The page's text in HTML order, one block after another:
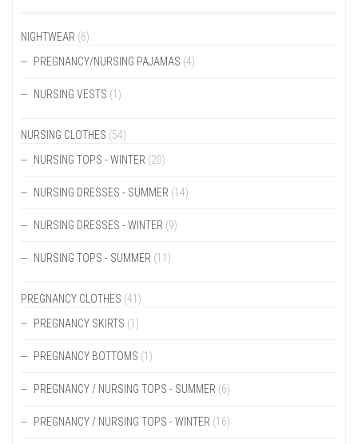
THE
PAGE
NIGHTWEAR (6)
PREGNANCY/NURSING PAJAMAS (4)
NURSING VESTS (1)
NURSING CLOTHES (54)
NURSING TOPS - WINTER (20)
NURSING DRESSES - SUMMER (14)
NURSING DRESSES - WINTER (9)
NURSING TOPS - SUMMER (11)
PREGNANCY CLOTHES (41)
PREGNANCY SKIRTS (1)
PREGNANCY BOTTOMS (1)
PREGNANCY / NURSING TOPS - SUMMER (6)
PREGNANCY / NURSING TOPS - WINTER (16)